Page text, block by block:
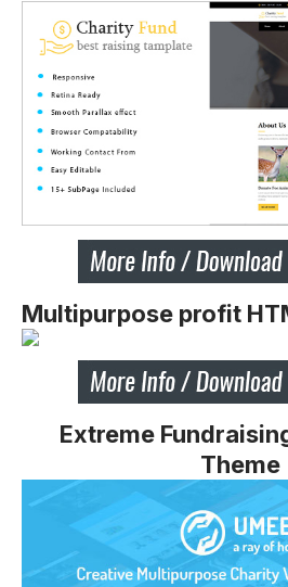
Multipurpose profit
Extreme
Theme